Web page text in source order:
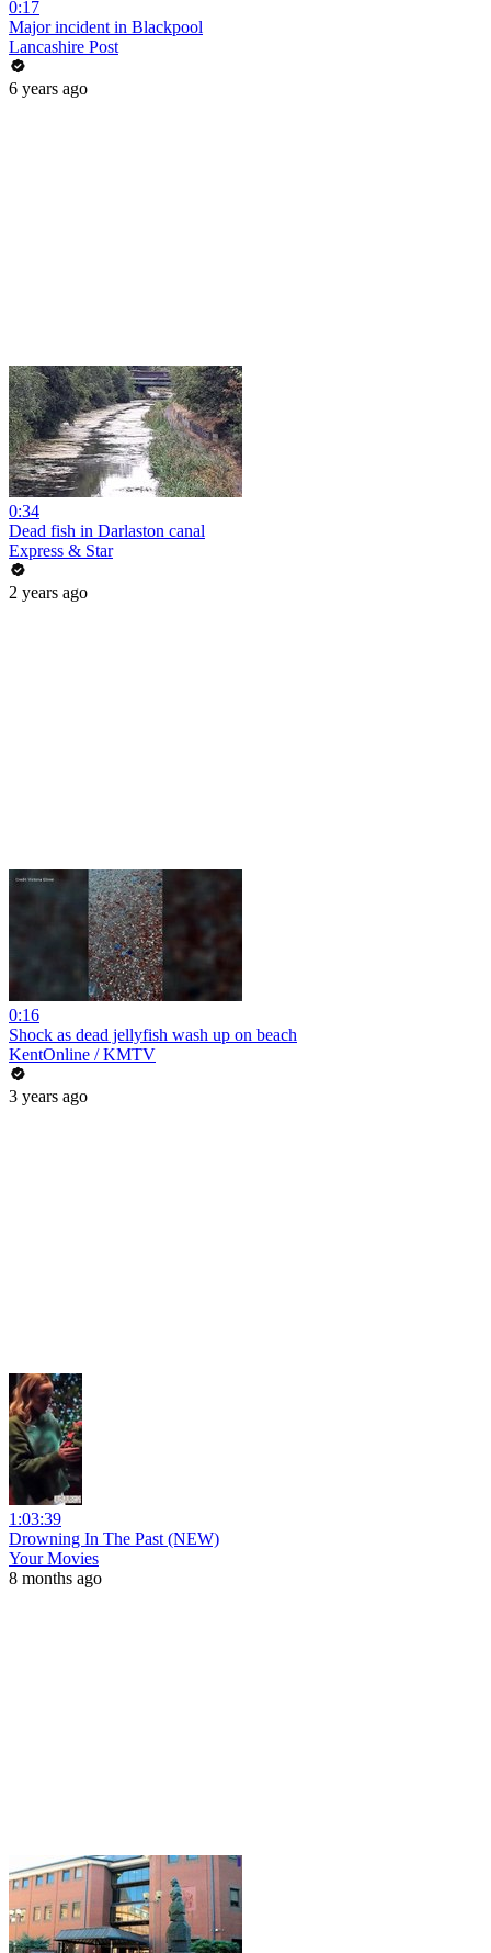
0:17
Major incident in Blackpool
Lancashire Post
6 years ago
0:34
Dead fish in Darlaston canal
Express & Star
2 years ago
0:16
Shock as dead jellyfish wash up on beach
KentOnline / KMTV
3 years ago
1:03:39
Drowning In The Past (NEW)
Your Movies
8 months ago